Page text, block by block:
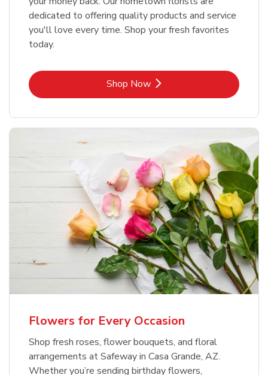
dedicated to offering quality products and service
you'll love every time. Shop your fresh favorites
today.
Shop NowLink Opens in New Tab
Flowers for Every Occasion
Shop fresh roses, flower bouquets, and floral
arrangements at Safeway in Casa Grande, AZ.
Whether you’re sending birthday flowers,